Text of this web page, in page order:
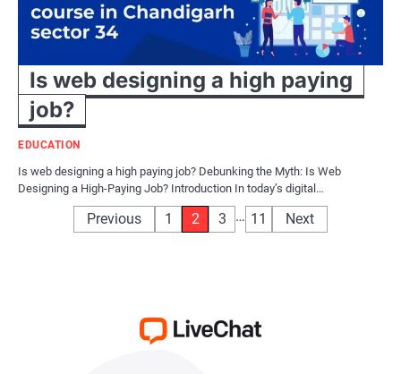
Is web designing a high paying
job?
EDUCATION
Is web designing a high paying job? Debunking the Myth: Is Web
Designing a High-Paying Job? Introduction In today’s digital…
Previous 1 2 3 … 11 Next